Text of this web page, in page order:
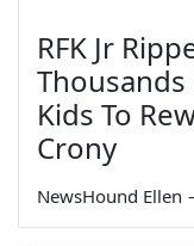
RFK Jr
Kids To
Crony
NewsHound Ellen